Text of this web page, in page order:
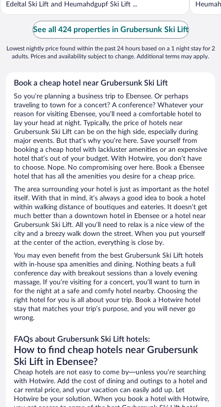
Edeltal Ski Lift and Heumahdgupf Ski Lift ...
See all 424 properties in Grubersunk Ski Lift
Lowest nightly price found within the past 24 hours based on a 1 night stay for 2
adults. Prices and availability subject to change. Additional terms may apply.
Book a cheap hotel near Grubersunk Ski Lift
So you’re planning a business trip to Ebensee. Or perhaps
traveling to town for a concert? A conference? Whatever your
reason for visiting Ebensee, you’ll need a comfortable hotel to
lay your head at night. Typically, the price of hotels near
Grubersunk Ski Lift can be on the high side, especially during
major events. But that’s why you’re here. Save yourself from
booking a cheap hotel with lackluster amenities or an expensive
hotel that’s out of your budget. With Hotwire, you don’t have
to choose. Nope. No compromising over here. Book a Ebensee
hotel that has all the amenities you desire for a cheap price.
The area surrounding your hotel is just as important as the hotel
itself. With that in mind, it’s always a good idea to book a hotel
within walking distance of boutiques and eateries. It doesn’t get
much better than a downtown hotel in Ebensee or a hotel near
Grubersunk Ski Lift. All you’ll need to relax is a nice view of the
city and a breezy walk down the street. When you put yourself
at the center of the action, everything is close by.
You may even benefit from the best Grubersunk Ski Lift hotels
with in-house spa amenities and dining. Nothing beats a full
conference day with breakout sessions than a lovely evening
massage. If you’re visiting for a concert, you’ll want to turn in
for the night at a safe and comfy hotel nearby. Choosing the
right hotel for you is all about your trip. Book a Hotwire hotel
stay that matches your trip’s purpose, and you will never go
wrong.
FAQs about Grubersunk Ski Lift hotels:
How to find cheap hotels near Grubersunk
Ski Lift in Ebensee?
Cheap hotels are not easy to come by—unless you’re searching
with Hotwire. Add the cost of dining and outings to a hotel and
car rental price, and your vacation can easily add up. Let
Hotwire be your solution. When you book a hotel with Hotwire,